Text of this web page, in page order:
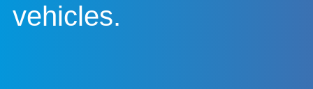
vehicles.